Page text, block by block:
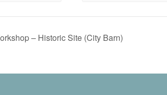
– Historic Site (City Barn)